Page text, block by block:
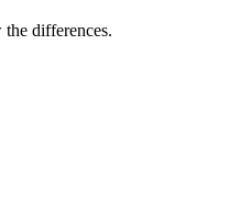
the differences.